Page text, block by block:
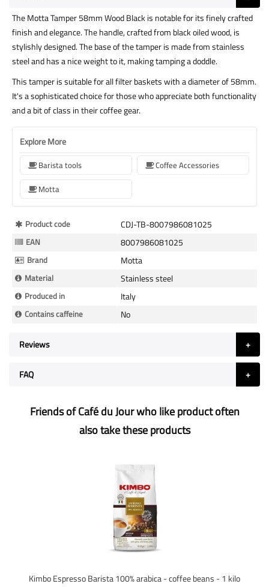
The Motta Tamper 58mm Wood Black is notable for its finely crafted
finish and elegance. The handle, crafted from black oiled wood, is
stylishly designed. The base of the tamper is made from stainless
steel and has a nice weight to it, making tamping a doddle.
This tamper is suitable for all filter baskets with a diameter of 58mm.
It's a sophisticated choice for those who appreciate both functionality
and a bit of class in their coffee gear.
Explore More
Barista tools
Coffee Accessories
Motta
More
Information
Product code CDJ-TB-8007986081025
EAN 8007986081025
Brand Motta
Material Stainless steel
Produced in Italy
Contains caffeine No
Reviews
FAQ
Friends of Café du Jour who like product often
also take these products
Kimbo Espresso Barista 100% arabica - coffee beans - 1 kilo